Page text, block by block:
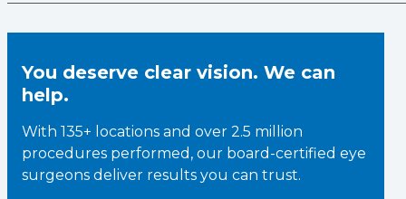
You deserve clear vision. We can
help.
With 135+ locations and over 2.5 million
procedures performed, our board-certified eye
surgeons deliver results you can trust.